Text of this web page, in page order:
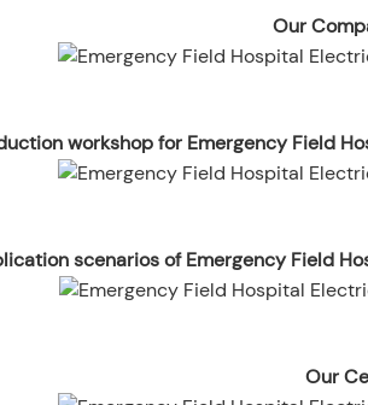
Our
workshop for Emergency Field
scenarios of Emergency Field
Our